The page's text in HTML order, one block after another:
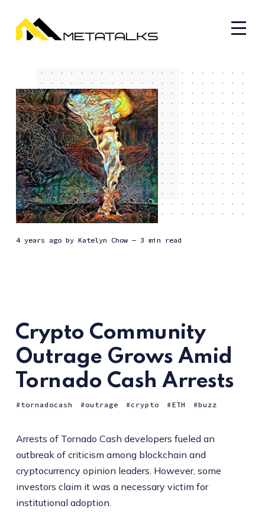
4 years agoby Katelyn Chow — 3 min read
Crypto Community
Outrage Grows Amid
Tornado Cash Arrests
tornadocash outrage crypto ETH buzz
Arrests of Tornado Cash developers fueled an
outbreak of criticism among blockchain and
cryptocurrency opinion leaders. However, some
investors claim it was a necessary victim for
institutional adoption.